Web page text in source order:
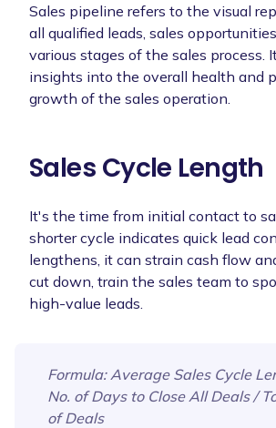
Sales pipeline refers to the visual
all qualified leads, sales
various stages of the sales process.
insights into the overall health and
growth of the sales operation.
Sales Cycle Length
It's the time from initial contact to
shorter cycle indicates quick lead
lengthens, it can strain cash flow
cut down, train the sales team to
high-value leads.
Formula: Average Sales Cycle
No. of Days to Close All Deals /
of Deals